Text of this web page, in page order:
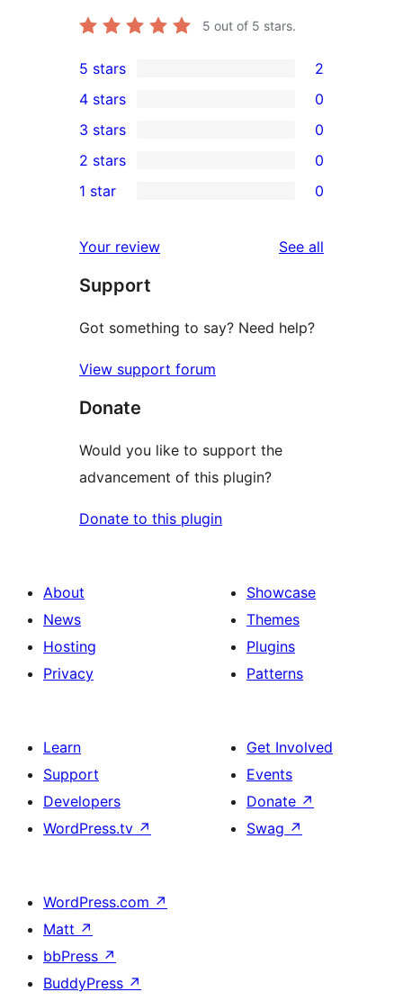
5 out of 5 stars.
2
5-
star
reviews
5 stars 2
4-
star
reviews
4 stars 0
0
3-
star
3 stars 0
2-
reviews
2 stars 0
star
reviews
1 star 0
Your review See all
Support
Got something to say? Need help?
View support forum
Donate
Would you like to support the
advancement of this plugin?
Donate to this plugin
About
News
Hosting
Privacy
Showcase
Themes
Plugins
Patterns
Learn
Support
Developers
WordPress.tv ↗
Get Involved
Events
Donate ↗
Swag ↗
WordPress.com ↗
Matt ↗
bbPress ↗
BuddyPress ↗